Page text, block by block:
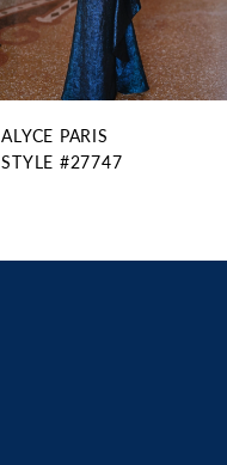
ALYCE PARIS
STYLE #27747